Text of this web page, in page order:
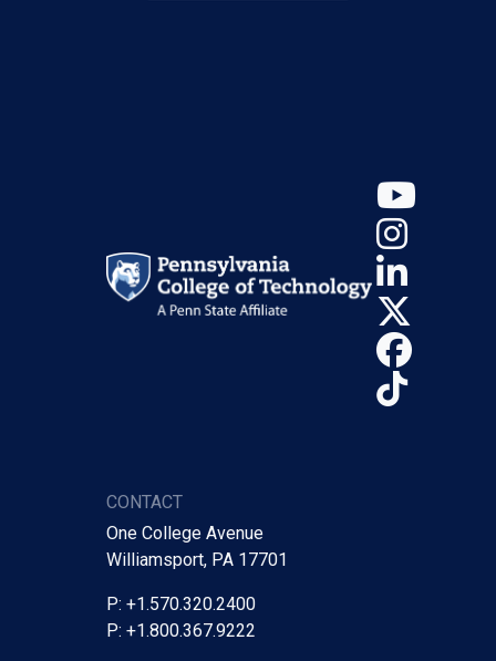
CONTACT
One College Avenue
Williamsport, PA 17701
P: +1.570.320.2400
P: +1.800.367.9222